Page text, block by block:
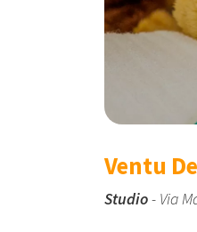
Ventu
Studio- Via